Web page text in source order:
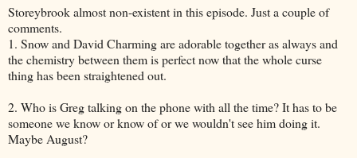
Storeybrook almost non-existent in this episode. Just a couple of
comments.
1. Snow and David Charming are adorable together as always and
the chemistry between them is perfect now that the whole curse
thing has been straightened out.
2. Who is Greg talking on the phone with all the time? It has to be
someone we know or know of or we wouldn't see him doing it.
Maybe August?